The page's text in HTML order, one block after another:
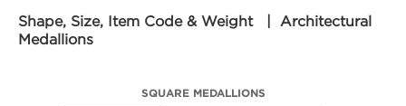
Shape, Size, Item Code & Weight | Architectural
Medallions
SQUARE MEDALLIONS